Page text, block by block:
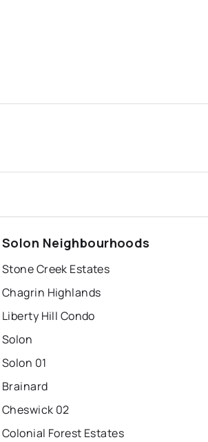
Solon Neighbourhoods
Stone Creek Estates
Chagrin Highlands
Liberty Hill Condo
Solon
Solon 01
Brainard
Cheswick 02
Colonial Forest Estates